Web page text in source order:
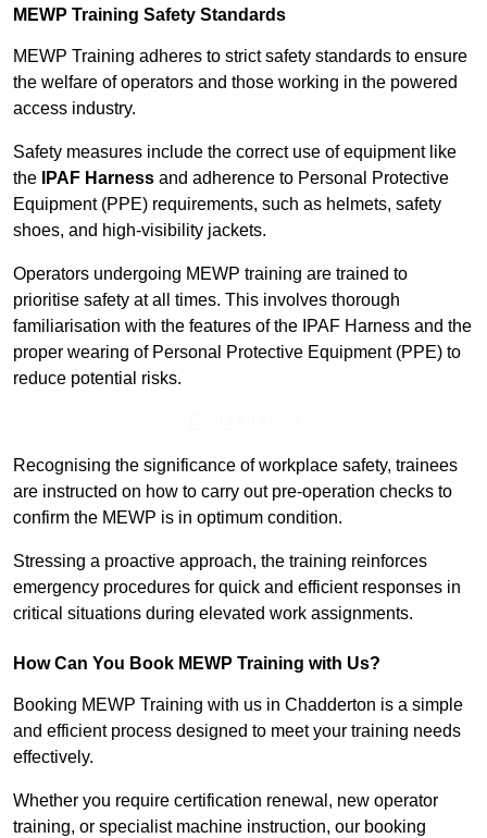
MEWP Training Safety Standards
MEWP Training adheres to strict safety standards to ensure
the welfare of operators and those working in the powered
access industry.
Safety measures include the correct use of equipment like
the
IPAF Harness and adherence to Personal Protective
Equipment (PPE) requirements, such as helmets, safety
shoes, and high-visibility jackets.
Operators undergoing MEWP training are trained to
prioritise safety at all times. This involves thorough
familiarisation with the features of the IPAF Harness and the
proper wearing of Personal Protective Equipment (PPE) to
reduce potential risks.
Recognising the significance of workplace safety, trainees
are instructed on how to carry out pre-operation checks to
confirm the MEWP is in optimum condition.
Stressing a proactive approach, the training reinforces
emergency procedures for quick and efficient responses in
critical situations during elevated work assignments.
How Can You Book MEWP Training with Us?
Booking MEWP Training with us in Chadderton is a simple
and efficient process designed to meet your training needs
effectively.
Whether you require certification renewal, new operator
training, or specialist machine instruction, our booking